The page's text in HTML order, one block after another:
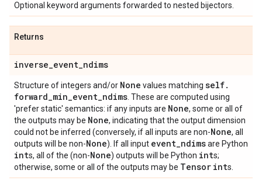
Optional keyword arguments forwarded to nested bijectors.
Returns
inverse_event_ndims
Structure of integers and/or None values matching self.
forward_min_event_ndims . These are computed using
'prefer static' semantics: if any inputs are None, some or all of
the outputs may be None, indicating that the output dimension
could not be inferred (conversely, if all inputs are non-None, all
outputs will be non-None). If all input event_ndimsare Python
ints, all of the (non-None) outputs will be Python ints;
otherwise, some or all of the outputs may be Tensor ints.